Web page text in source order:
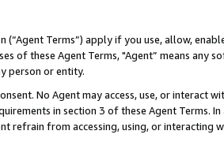
(“Agent Terms”) apply if you use, allow,
of these Agent Terms, "Agent” means
person or entity.
No Agent may access, use, or
in section 3 of these Agent Terms.
refrain from accessing, using, or interacting